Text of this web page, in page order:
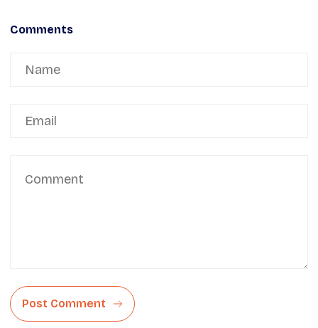
Comments
Post Comment